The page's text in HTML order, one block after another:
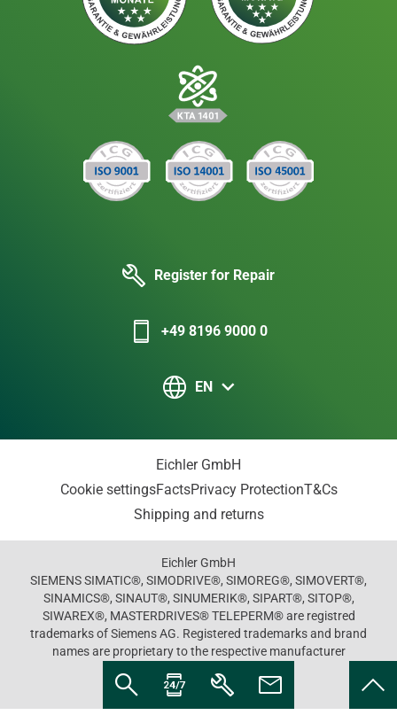
Register for Repair
+49 8196 9000 0
EN
Eichler GmbH
Cookie settingsFactsPrivacy ProtectionT&Cs
Shipping and returns
Eichler GmbH
SIEMENS SIMATIC®, SIMODRIVE®, SIMOREG®, SIMOVERT®,
SINAMICS®, SINAUT®, SINUMERIK®, SIPART®, SITOP®,
SIWAREX®, MASTERDRIVES® TELEPERM® are registred
trademarks of Siemens AG. Registered trademarks and brand
names are proprietary to the respective manufacturer